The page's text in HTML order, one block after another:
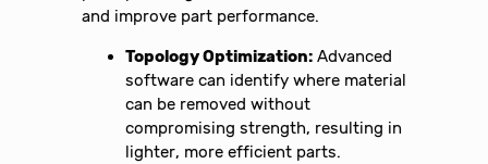
and improve part performance.
Topology Optimization: Advanced
software can identify where material
can be removed without
compromising strength, resulting in
lighter, more efficient parts.